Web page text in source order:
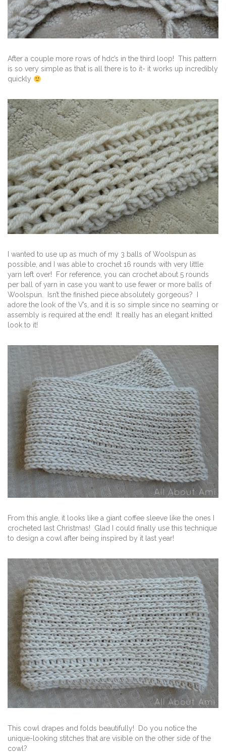
After a couple more rows of hdc’s in the third loop! This pattern
is so very simple as that is all there is to it- it works up incredibly
quickly
I wanted to use up as much of my 3 balls of Woolspun as
possible, and I was able to crochet 16 rounds with very little
yarn left over! For reference, you can crochet about 5 rounds
per ball of yarn in case you want to use fewer or more balls of
Woolspun. Isn’t the finished piece absolutely gorgeous? I
adore the look of the V’s, and it is so simple since no seaming or
assembly is required at the end! It really has an elegant knitted
look to it!
From this angle, it looks like a giant coffee sleeve like the ones I
crocheted last Christmas! Glad I could finally use this technique
to design a cowl after being inspired by it last year!
This cowl drapes and folds beautifully! Do you notice the
unique-looking stitches that are visible on the other side of the
cowl?